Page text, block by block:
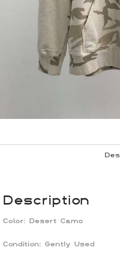
Description
Color: Desert Camo
Condition: Gently Used